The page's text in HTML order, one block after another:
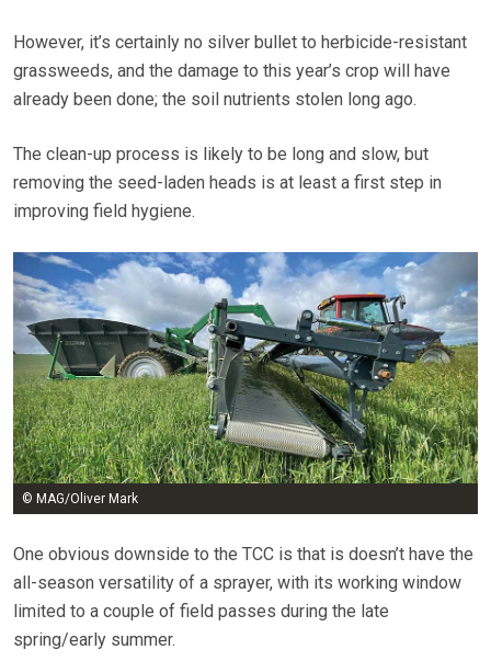
However, it’s certainly no silver bullet to herbicide-resistant
grassweeds, and the damage to this year’s crop will have
already been done; the soil nutrients stolen long ago.
The clean-up process is likely to be long and slow, but
removing the seed-laden heads is at least a first step in
improving field hygiene.
© MAG/Oliver Mark
One obvious downside to the TCC is that is doesn’t have the
all-season versatility of a sprayer, with its working window
limited to a couple of field passes during the late
spring/early summer.